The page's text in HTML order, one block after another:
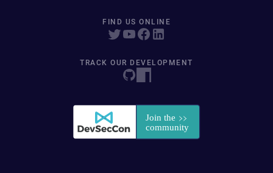
FIND US ONLINE
TRACK OUR DEVELOPMENT